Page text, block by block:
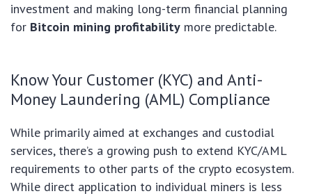
investment and making long-term financial planning
for Bitcoin mining profitability more predictable.
Know Your Customer (KYC) and Anti-
Money Laundering (AML) Compliance
While primarily aimed at exchanges and custodial
services, there’s a growing push to extend KYC/AML
requirements to other parts of the crypto ecosystem.
While direct application to individual miners is less